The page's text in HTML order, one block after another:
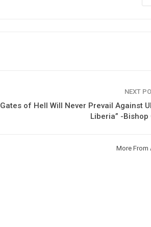
NEXT
Gates of Hell Will Never Prevail Against
Liberia” -Bishop
More From